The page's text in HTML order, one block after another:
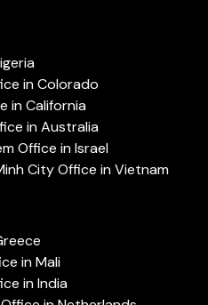
in Colorado
in California
in Australia
Office in Israel
City Office in Vietnam
in Mali
in India